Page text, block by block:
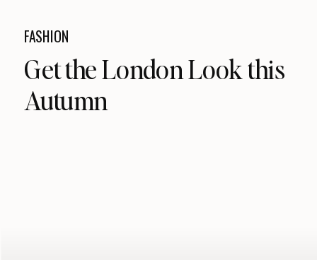
FASHION
Get the London Look this
Autumn